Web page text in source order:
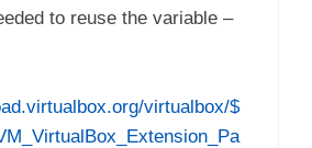
to reuse the variable –
virtualbox/$